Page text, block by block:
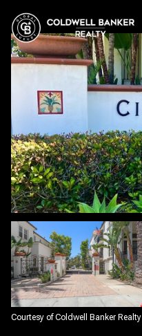
Courtesy of Coldwell Banker Realty
Sunday